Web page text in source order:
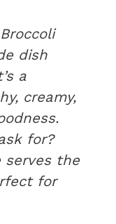
dish
a
creamy,
for?
serves the
for